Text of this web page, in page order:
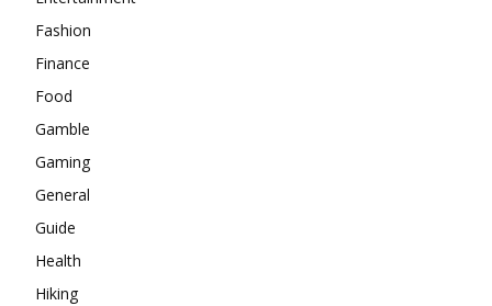
Fashion
Finance
Food
Gamble
Gaming
General
Guide
Health
Hiking